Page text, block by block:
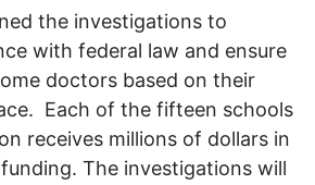
the investigations to
with federal law and ensure
doctors based on their
Each of the fifteen schools
receives millions of dollars in
The investigations will